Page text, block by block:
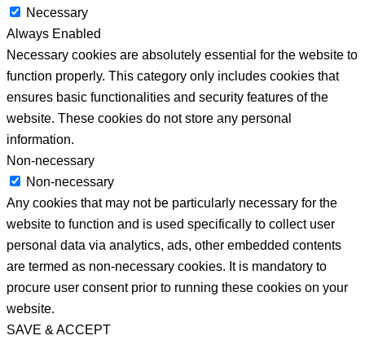
Necessary
Always Enabled
Necessary cookies are absolutely essential for the website to
function properly. This category only includes cookies that
ensures basic functionalities and security features of the
website. These cookies do not store any personal
information.
Non-necessary
Non-necessary
Any cookies that may not be particularly necessary for the
website to function and is used specifically to collect user
personal data via analytics, ads, other embedded contents
are termed as non-necessary cookies. It is mandatory to
procure user consent prior to running these cookies on your
website.
SAVE & ACCEPT